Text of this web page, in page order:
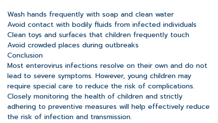
Wash hands frequently with soap and clean water
Avoid contact with bodily fluids from infected individuals
Clean toys and surfaces that children frequently touch
Avoid crowded places during outbreaks
Conclusion
Most enterovirus infections resolve on their own and do not
lead to severe symptoms. However, young children may
require special care to reduce the risk of complications.
Closely monitoring the health of children and strictly
adhering to preventive measures will help effectively reduce
the risk of infection and transmission.